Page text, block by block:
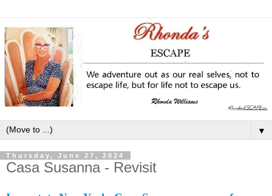
▼
Thursday, June 27, 2024
Casa Susanna - Revisit